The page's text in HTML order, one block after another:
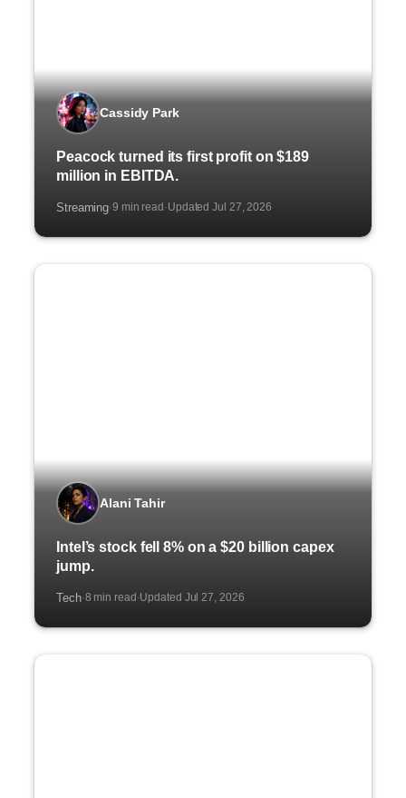
Cassidy Park
Peacock turned its first profit on $189
million in EBITDA.
Streaming·9 min read ·Updated Jul 27, 2026
Alani Tahir
Intel’s stock fell 8% on a $20 billion capex
jump.
Tech·8 min read ·Updated Jul 27, 2026